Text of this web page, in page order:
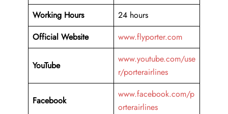
Working Hours
24 hours
Official Website
www.flyporter.com
YouTube
www.youtube.com/use
r/porterairlines
Facebook
www.facebook.com/p
orterairlines